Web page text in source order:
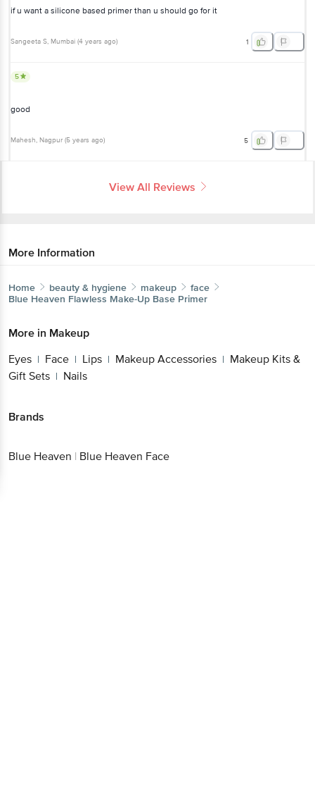
if u want a silicone based primer than u should go for it
Sangeeta S, Mumbai (4 years ago) 1
5
good
Mahesh, Nagpur (5 years ago) 5
View All Reviews
More Information
Home beauty & hygiene makeup
face
Blue Heaven Flawless Make-Up Base Primer
More in Makeup
Eyes | Face | Lips | Makeup Accessories | Makeup Kits &
Gift Sets | Nails
Brands
Blue Heaven | Blue Heaven Face